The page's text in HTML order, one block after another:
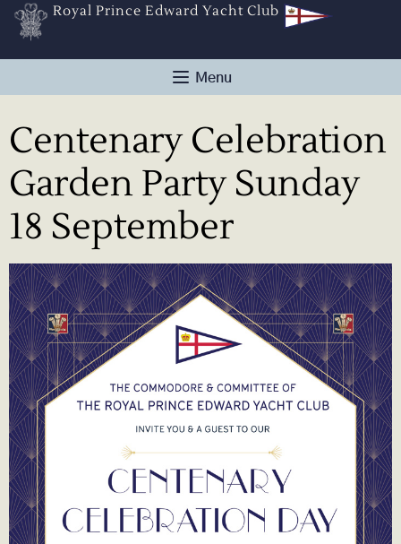
Royal Prince Edward Yacht Club
Centenary Celebration
Garden Party Sunday
18 September